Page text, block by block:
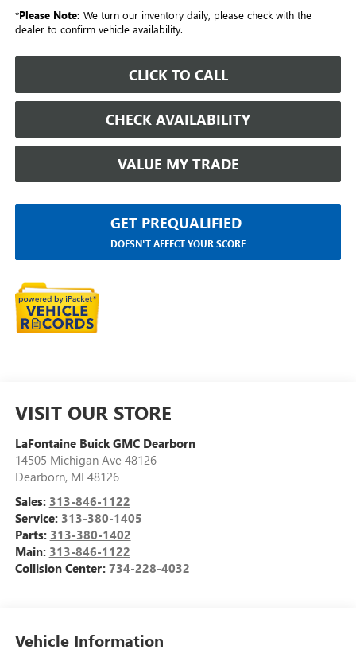
*Please Note: We turn our inventory daily, please check with the
dealer to confirm vehicle availability.
CLICK TO CALL
CHECK AVAILABILITY
VALUE MY TRADE
GET PREQUALIFIED
DOESN'T AFFECT YOUR SCORE
VISIT OUR STORE
LaFontaine Buick GMC Dearborn
14505 Michigan Ave 48126
Dearborn, MI 48126
Sales: 313-846-1122
Service: 313-380-1405
Parts: 313-380-1402
Main: 313-846-1122
Collision Center: 734-228-4032
Vehicle Information